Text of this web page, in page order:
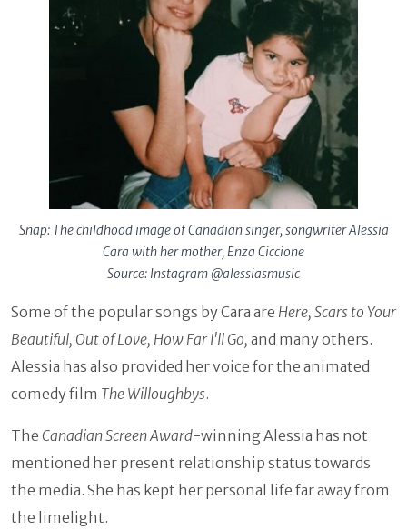
Snap: The childhood image of Canadian singer, songwriter Alessia
Cara with her mother, Enza Ciccione
Source: Instagram @alessiasmusic
Some of the popular songs by Cara are Here, Scars to Your
Beautiful, Out of Love, How Far I'll Go, and many others.
Alessia has also provided her voice for the animated
comedy film The Willoughbys.
The Canadian Screen Award-winning Alessia has not
mentioned her present relationship status towards
the media. She has kept her personal life far away from
the limelight.